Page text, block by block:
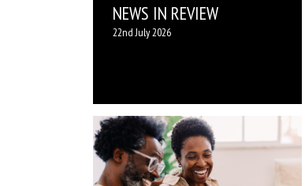
NEWS IN REVIEW
22nd July 2026